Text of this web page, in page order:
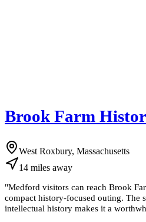
Brook Farm
West Roxbury, Massachusetts
14 miles away
"Medford visitors can reach Brook
compact history-focused outing. The
intellectual history makes it a